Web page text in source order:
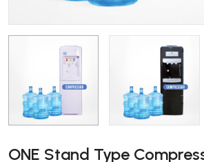
ONE Stand Type